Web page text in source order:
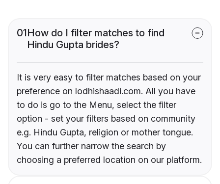
01How do I filter matches to find
Hindu Gupta brides?
It is very easy to filter matches based on your
preference on lodhishaadi.com. All you have
to do is go to the Menu, select the filter
option - set your filters based on community
e.g. Hindu Gupta, religion or mother tongue.
You can further narrow the search by
choosing a preferred location on our platform.